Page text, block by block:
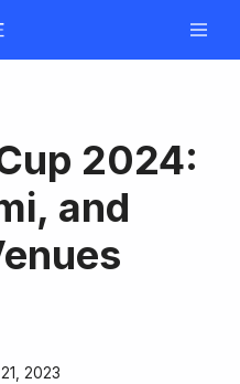
2024:
and
2023